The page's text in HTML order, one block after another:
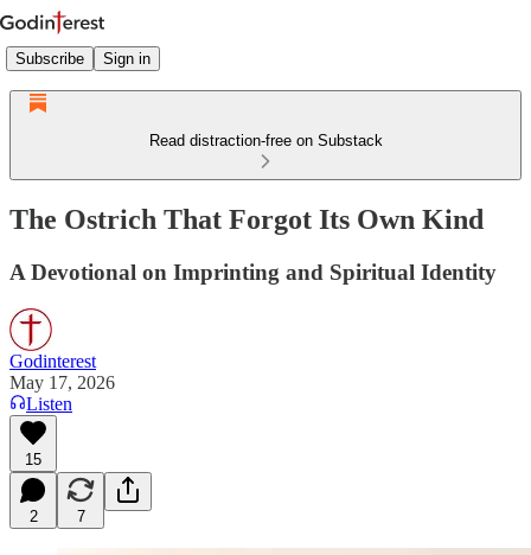
Subscribe Sign in
Read distraction-free on Substack
The Ostrich That Forgot Its Own Kind
A Devotional on Imprinting and Spiritual Identity
Godinterest
May 17, 2026
Listen
15
2 7